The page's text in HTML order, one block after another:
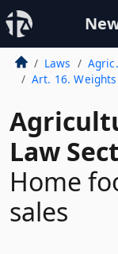
Laws
Art. 16.
Law
Home
sales